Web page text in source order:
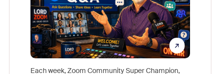
Each week, Zoom Community Super Champion,